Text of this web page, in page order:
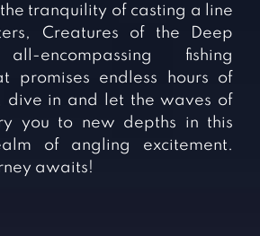
tranquility of casting a line
Creatures of the Deep
encompassing fishing
promises endless hours of
dive in and let the waves of
you to new depths in this
of angling excitement.
awaits!